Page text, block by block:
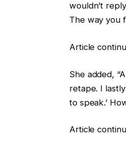
wouldn’t
The way you
Article
She added,
retape. I
to speak.’
Article